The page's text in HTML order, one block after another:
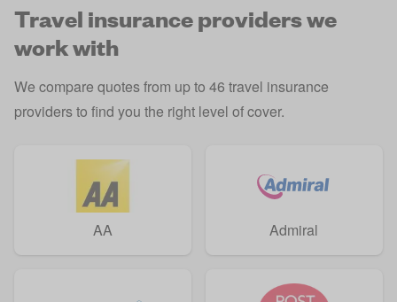
Travel insurance providers we
work with
We compare quotes from up to 46 travel insurance
providers to find you the right level of cover.
AA Admiral